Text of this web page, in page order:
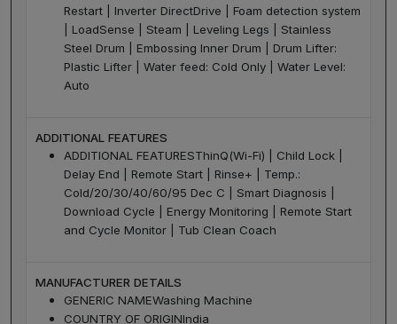
Restart | Inverter DirectDrive | Foam detection system
| LoadSense | Steam | Leveling Legs | Stainless
Steel Drum | Embossing Inner Drum | Drum Lifter:
Plastic Lifter | Water feed: Cold Only | Water Level:
Auto
ADDITIONAL FEATURES
ADDITIONAL FEATURESThinQ(Wi-Fi) | Child Lock |
Delay End | Remote Start | Rinse+ | Temp.:
Cold/20/30/40/60/95 Dec C | Smart Diagnosis |
Download Cycle | Energy Monitoring | Remote Start
and Cycle Monitor | Tub Clean Coach
MANUFACTURER DETAILS
GENERIC NAMEWashing Machine
COUNTRY OF ORIGINIndia